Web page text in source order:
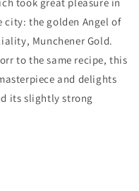
the golden Angel of
Munchener Gold.
to the same recipe, this
and delights
its slightly strong